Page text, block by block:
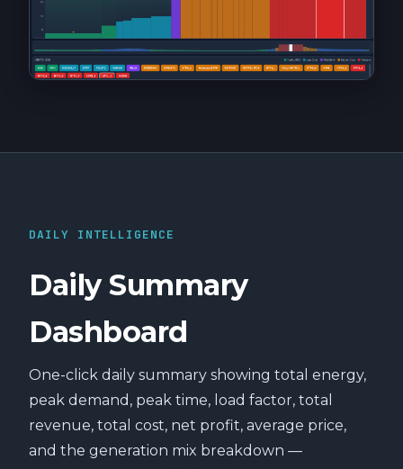
DAILY INTELLIGENCE
Daily Summary
Dashboard
One-click daily summary showing total energy,
peak demand, peak time, load factor, total
revenue, total cost, net profit, average price,
and the generation mix breakdown —